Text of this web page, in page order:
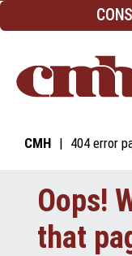
Skip to Content
CMH 404 error
Oops!
that